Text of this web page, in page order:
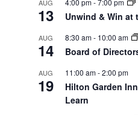
AUG
13
4:00 pm-7:00 pm
Unwind & Win at
AUG
14
8:30 am- 10:00 am
Board of
AUG
19
11:00 am-2:00 pm
Hilton Garden
Learn